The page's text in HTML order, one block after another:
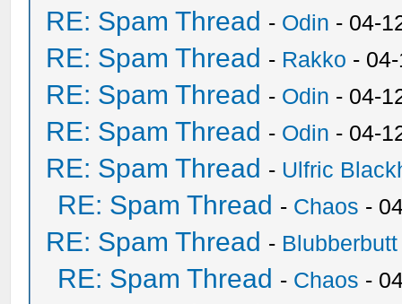
RE: Spam Thread - Odin - 04-
RE: Spam Thread - Rakko -
RE: Spam Thread - Odin - 04-
RE: Spam Thread - Odin - 04-
RE: Spam Thread - Ulfric
RE: Spam Thread - Chaos -
RE: Spam Thread - Blubberbutt
RE: Spam Thread - Chaos -